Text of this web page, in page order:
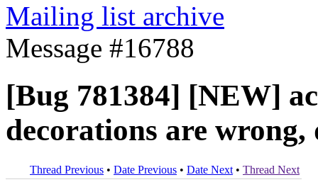
Mailing list archive
Message #16788
[Bug 781384] [NEW]
decorations are
Thread Previous • Date Previous • Date Next • Thread Next